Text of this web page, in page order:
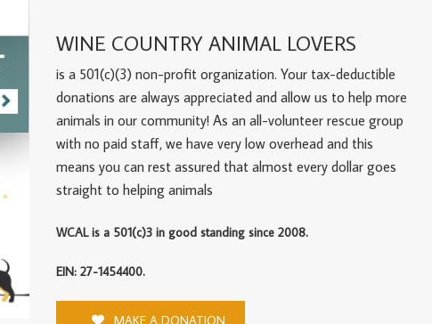
WINE COUNTRY ANIMAL LOVERS
is a 501(c)(3) non-profit organization. Your tax-deductible
donations are always appreciated and allow us to help more
animals in our community! As an all-volunteer rescue group
with no paid staff, we have very low overhead and this
means you can rest assured that almost every dollar goes
straight to helping animals
WCAL is a 501(c)3 in good standing since 2008.
EIN: 27-1454400.
MAKE A DONATION